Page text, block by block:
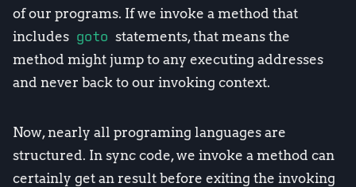
of our programs. If we invoke a method that
includes goto statements, that means the
method might jump to any executing addresses
and never back to our invoking context.
Now, nearly all programing languages are
structured. In sync code, we invoke a method can
certainly get an result before exiting the invoking